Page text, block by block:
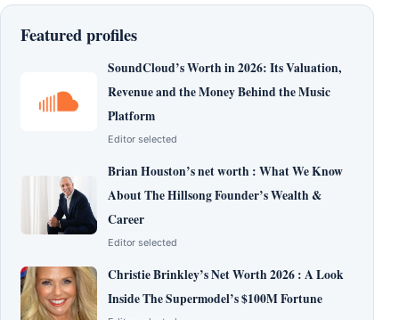
Featured profiles
SoundCloud’s Worth in 2026: Its Valuation,
Revenue and the Money Behind the Music
Platform
Editor selected
Brian Houston’s net worth : What We Know
About The Hillsong Founder’s Wealth &
Career
Editor selected
Christie Brinkley’s Net Worth 2026 : A Look
Inside The Supermodel’s $100M Fortune